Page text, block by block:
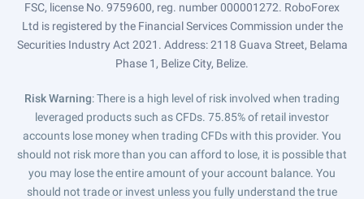
FSC, license No. 9759600, reg. number 000001272. RoboForex
Ltd is registered by the Financial Services Commission under the
Securities Industry Act 2021. Address: 2118 Guava Street, Belama
Phase 1, Belize City, Belize.
Risk Warning: There is a high level of risk involved when trading
leveraged products such as CFDs. 75.85% of retail investor
accounts lose money when trading CFDs with this provider. You
should not risk more than you can afford to lose, it is possible that
you may lose the entire amount of your account balance. You
should not trade or invest unless you fully understand the true